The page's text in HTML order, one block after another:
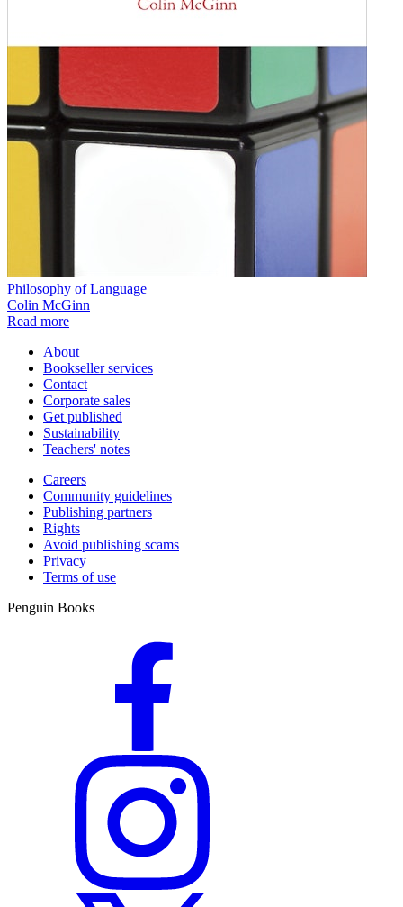
Philosophy of Language
Colin McGinn
Read more
About
Bookseller services
Contact
Corporate sales
Get published
Sustainability
Teachers' notes
Careers
Community guidelines
Publishing partners
Rights
Avoid publishing scams
Privacy
Terms of use
Penguin Books